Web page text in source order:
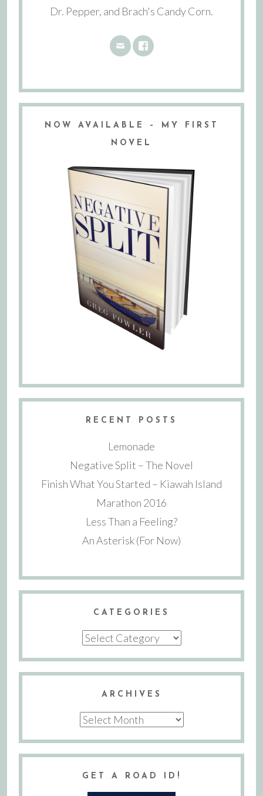
Dr. Pepper, and Brach's Candy Corn.
NOW AVAILABLE – MY FIRST
NOVEL
RECENT POSTS
Lemonade
Negative Split – The Novel
Finish What You Started – Kiawah Island
Marathon 2016
Less Than a Feeling?
An Asterisk (For Now)
CATEGORIES
Categories
ARCHIVES
Archives
GET A ROAD ID!